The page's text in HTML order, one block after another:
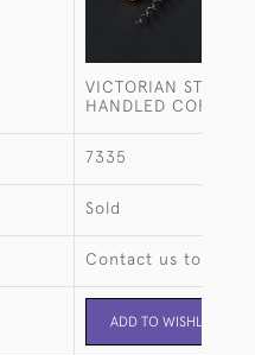
VICTORIAN
HANDLED
7335
Sold
Contact us to buy
ADD TO WISHLIST